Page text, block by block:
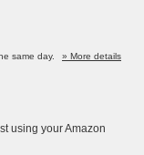
same day.
» More details
using your Amazon